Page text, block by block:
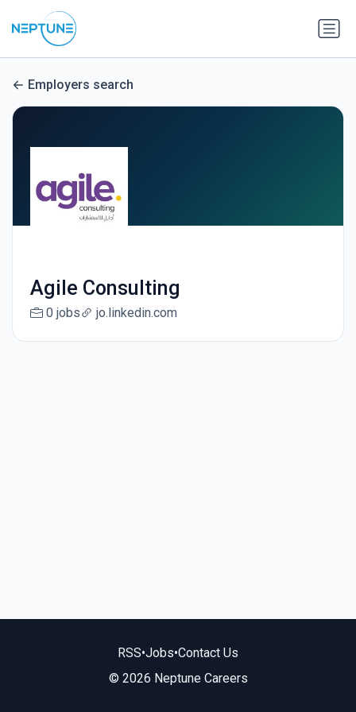
Employers search
Agile Consulting
0 jobs jo.linkedin.com
RSS•Jobs•Contact Us
© 2026 Neptune Careers